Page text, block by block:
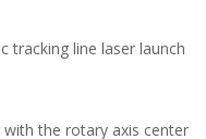
tracking line laser launch
with the rotary axis center